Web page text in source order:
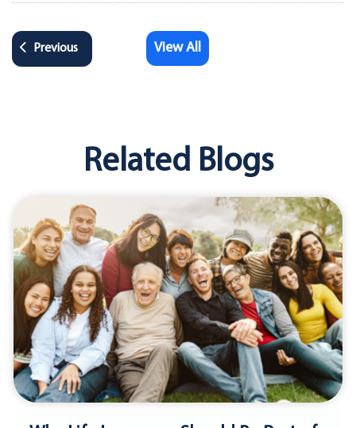
Previous View All
Related Blogs